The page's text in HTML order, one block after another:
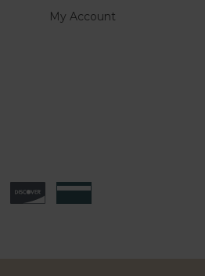
My Account